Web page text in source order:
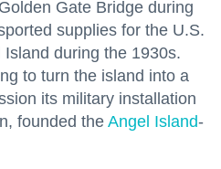
Gate Bridge during
supplies for the U.S.
during the 1930s.
to turn the island into a
its military installation
founded the Angel Island-